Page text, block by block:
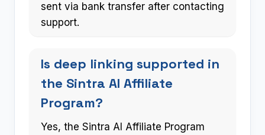
sent via bank transfer after contacting
support.
Is deep linking supported in
the Sintra AI Affiliate
Program?
Yes, the Sintra AI Affiliate Program